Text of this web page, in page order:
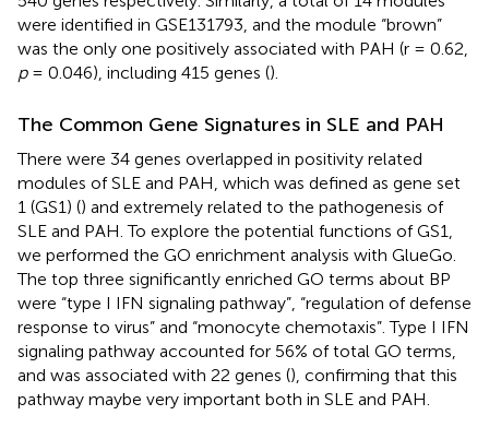
were identified in GSE131793, and the module “brown”
was the only one positively associated with PAH (r = 0.62,
p= 0.046), including 415 genes ().
The Common Gene Signatures in SLE and PAH
There were 34 genes overlapped in positivity related
modules of SLE and PAH, which was defined as gene set
1 (GS1) () and extremely related to the pathogenesis of
SLE and PAH. To explore the potential functions of GS1,
we performed the GO enrichment analysis with GlueGo.
The top three significantly enriched GO terms about BP
were “type I IFN signaling pathway”, “regulation of defense
response to virus” and “monocyte chemotaxis”. Type I IFN
signaling pathway accounted for 56% of total GO terms,
and was associated with 22 genes (), confirming that this
pathway maybe very important both in SLE and PAH.